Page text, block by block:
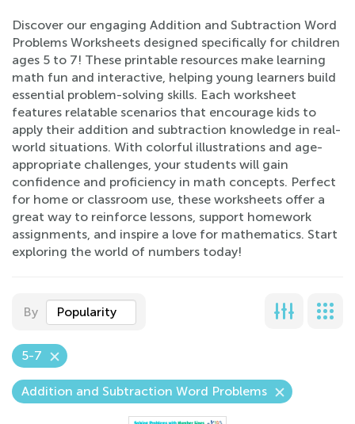
Discover our engaging Addition and Subtraction Word
Problems Worksheets designed specifically for children
ages 5 to 7! These printable resources make learning
math fun and interactive, helping young learners build
essential problem-solving skills. Each worksheet
features relatable scenarios that encourage kids to
apply their addition and subtraction knowledge in real-
world situations. With colorful illustrations and age-
appropriate challenges, your students will gain
confidence and proficiency in math concepts. Perfect
for home or classroom use, these worksheets offer a
great way to reinforce lessons, support homework
assignments, and inspire a love for mathematics. Start
exploring the world of numbers today!
By Popularity
5-7
Addition and Subtraction Word Problems